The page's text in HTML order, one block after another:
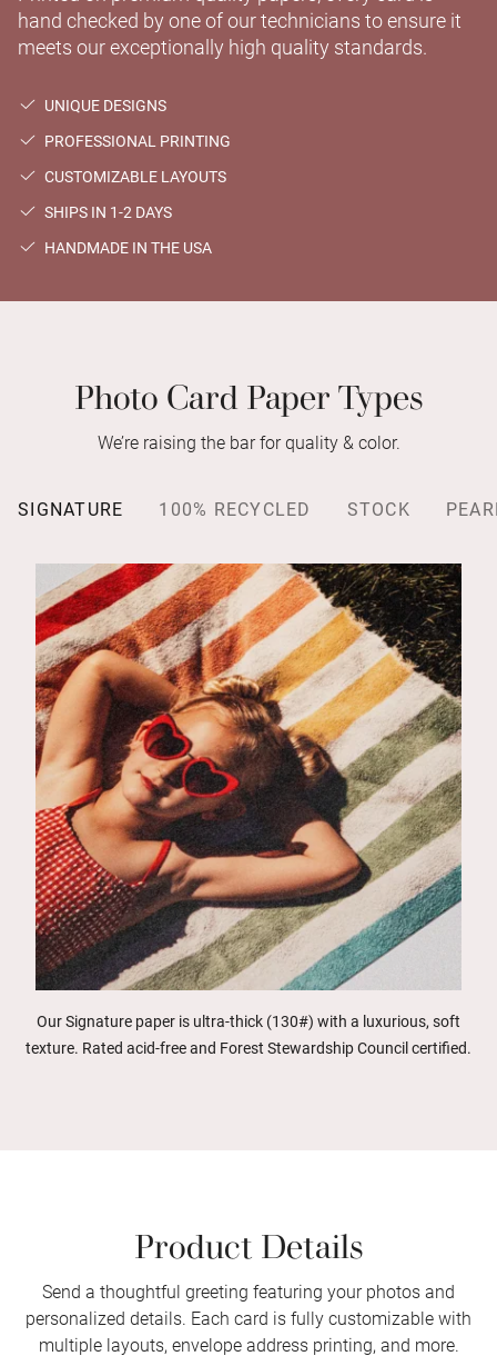
hand checked by one of our technicians to ensure it
meets our exceptionally high quality standards.
UNIQUE DESIGNS
PROFESSIONAL PRINTING
CUSTOMIZABLE LAYOUTS
SHIPS IN 1-2 DAYS
HANDMADE IN THE USA
Photo Card Paper Types
We’re raising the bar for quality & color.
SIGNATURE 100% RECYCLED STOCK
Our Signature paper is ultra-thick (130#) with a luxurious, soft
texture. Rated acid-free and Forest Stewardship Council certified.
Product Details
Send a thoughtful greeting featuring your photos and
personalized details. Each card is fully customizable with
multiple layouts, envelope address printing, and more.